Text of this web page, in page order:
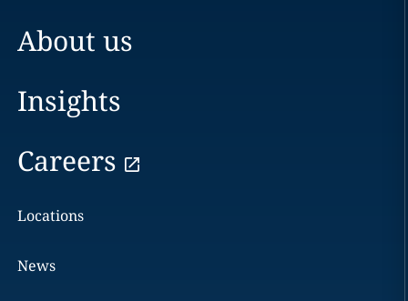
About us
Insights
Careers
Locations
News